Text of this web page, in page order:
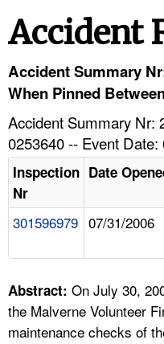
HELP AND RESOURCES
FAQ
A TO Z INDEX
Accident
Accident Summary
When Pinned
Accident Summary Nr:
0253640 -- Event Date:
Inspection
Nr
Date
301596979 07/31/2006
Abstract: On July 30,
the Malverne Volunteer
maintenance checks of